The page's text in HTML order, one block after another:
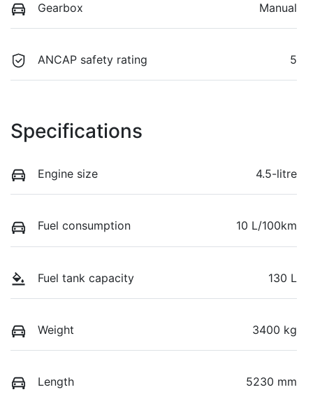
Gearbox Manual
ANCAP safety rating 5
Specifications
Engine size 4.5-litre
Fuel consumption 10 L/100km
Fuel tank capacity 130 L
Weight 3400 kg
Length 5230 mm